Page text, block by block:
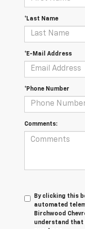
*Last Name
*E-Mail Address
*Phone Number
Comments:
By clicking this
automated
Birchwood
understand that